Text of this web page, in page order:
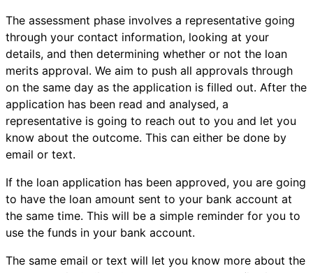
The assessment phase involves a representative going
through your contact information, looking at your
details, and then determining whether or not the loan
merits approval. We aim to push all approvals through
on the same day as the application is filled out. After the
application has been read and analysed, a
representative is going to reach out to you and let you
know about the outcome. This can either be done by
email or text.
If the loan application has been approved, you are going
to have the loan amount sent to your bank account at
the same time. This will be a simple reminder for you to
use the funds in your bank account.
The same email or text will let you know more about the